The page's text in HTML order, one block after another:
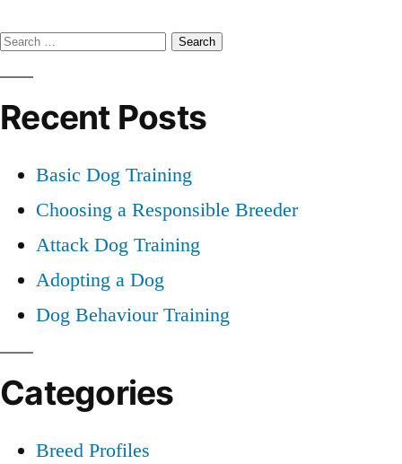
Dog
Search
for:
Recent Posts
Basic Dog Training
Choosing a Responsible Breeder
Attack Dog Training
Adopting a Dog
Dog Behaviour Training
Categories
Breed Profiles